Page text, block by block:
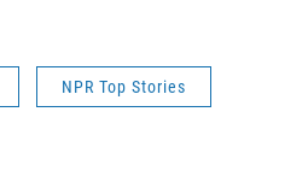
NPR Top Stories